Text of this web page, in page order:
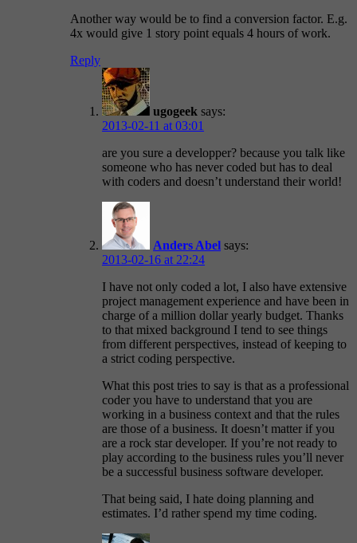
Another way would be to find a conversion factor. E.g.
4x would give 1 story point equals 4 hours of work.
Reply
ugogeek says:
2013-02-11 at 03:01
are you sure a developper? because you talk like
someone who has never coded but has to deal
with coders and doesn’t understand their world!
Anders Abel says:
2013-02-16 at 22:24
I have not only coded a lot, I also have extensive
project management experience and have been in
charge of a million dollar yearly budget. Thanks
to that mixed background I tend to see things
from different perspectives, instead of keeping to
a strict coding perspective.
What this post tries to say is that as a professional
coder you have to understand that you are
working in a business context and that the rules
are those of a business. It doesn’t matter if you
are a rock star developer. If you’re not ready to
play according to the business rules you’ll never
be a successful business software developer.
That being said, I hate doing planning and
estimates. I’d rather spend my time coding.